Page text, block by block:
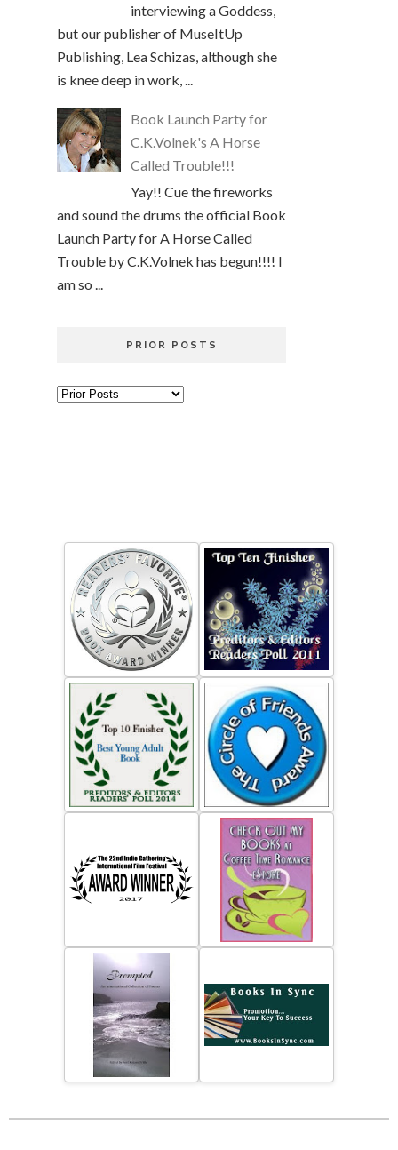
interviewing a Goddess,
but our publisher of MuseItUp
Publishing, Lea Schizas, although she
is knee deep in work, ...
Book Launch Party for
C.K.Volnek's A Horse
Called Trouble!!!
Yay!! Cue the fireworks
and sound the drums the official Book
Launch Party for A Horse Called
Trouble by C.K.Volnek has begun!!!! I
am so ...
PRIOR POSTS